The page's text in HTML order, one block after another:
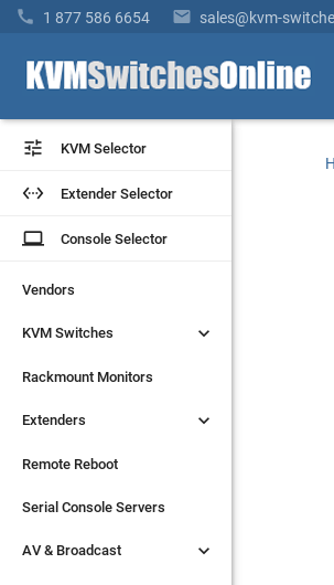
 1 877 586 6654  sales@kvm-
 KVM Selector
 Extender Selector
laptop Console Selector
Vendors
KVM Switches 
Rackmount Monitors
Extenders 
Remote Reboot
Serial Console Servers
AV & Broadcast 
 KVM Selector
 Extender Selector
laptop Console Selector
Vendors
KVM Switches 
Rackmount Monitors
Extenders 
Remote Reboot
Serial Console Servers
AV & Broadcast 